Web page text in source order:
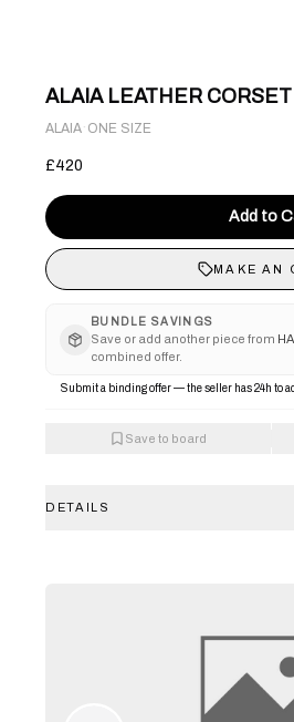
ALAIA LEATHER
ALAIA· ONE SIZE
£420
Add to
MAKE AN
BUNDLE SAVINGS
Save or add another piece from
combined offer.
Submit a binding offer — the seller has 24h to
Save to board
DETAILS